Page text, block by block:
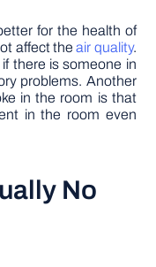
for the health of
affect theair quality.
there is someone in
problems. Another
in the room is that
in the room even
No